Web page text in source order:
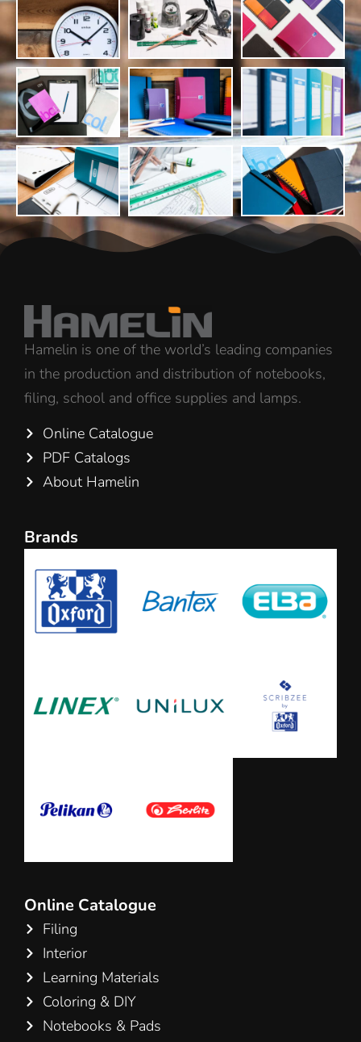
Hamelin is one of the world’s leading companies
in the production and distribution of notebooks,
filing, school and office supplies and lamps.
Online Catalogue
PDF Catalogs
About Hamelin
Brands
Online Catalogue
Filing
Interior
Learning Materials
Coloring & DIY
Notebooks & Pads